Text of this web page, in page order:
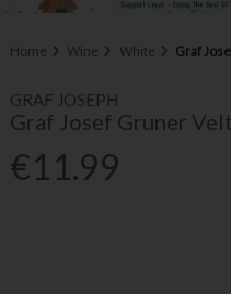
Home Wine White Graf
GRAF JOSEPH
Graf Josef Gruner
€11.99